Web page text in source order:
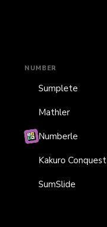
NUMBER
Sumplete
Mathler
Numberle
Kakuro Conquest
SumSlide